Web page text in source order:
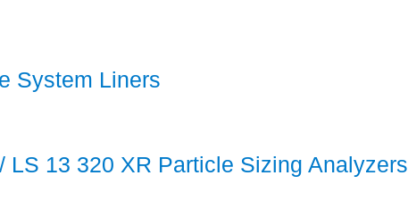
System Liners
LS 13 320 XR Particle Sizing Analyzers